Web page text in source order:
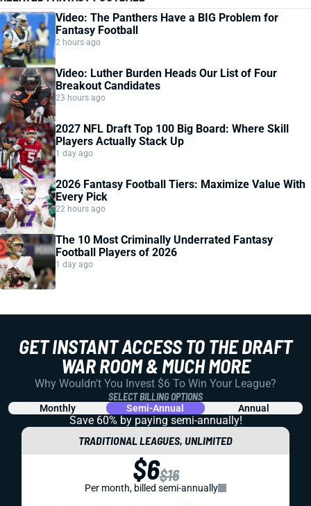
Video: The Panthers Have a BIG Problem for
Fantasy Football
2 hours ago
Video: Luther Burden Heads Our List of Four
Breakout Candidates
23 hours ago
2027 NFL Draft Top 100 Big Board: Where Skill
Players Actually Stack Up
1 day ago
2026 Fantasy Football Tiers: Maximize Value With
Every Pick
22 hours ago
The 10 Most Criminally Underrated Fantasy
Football Players of 2026
1 day ago
GET INSTANT ACCESS TO THE DRAFT
WAR ROOM & MUCH MORE
Why Wouldn't You Invest $6 To Win Your League?
SELECT BILLING OPTIONS
Monthly Semi-Annual Annual
Save 60% by paying semi-annually!
TRADITIONAL LEAGUES, UNLIMITED
$6$16
Per month, billed semi-annually